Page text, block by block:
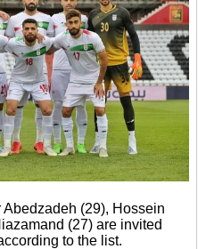
(29), Hossein
(27) are invited
to the list.